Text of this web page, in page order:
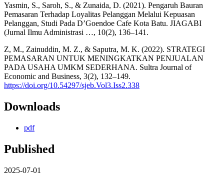
Yasmin, S., Saroh, S., & Zunaida, D. (2021). Pengaruh Bauran
Pemasaran Terhadap Loyalitas Pelanggan Melalui Kepuasan
Pelanggan, Studi Pada D’Goendoe Cafe Kota Batu. JIAGABI
(Jurnal Ilmu Administrasi …, 10(2), 136–141.
Z, M., Zainuddin, M. Z., & Saputra, M. K. (2022). STRATEGI
PEMASARAN UNTUK MENINGKATKAN PENJUALAN
PADA USAHA UMKM SEDERHANA. Sultra Journal of
Economic and Business, 3(2), 132–149.
https://doi.org/10.54297/sjeb.Vol3.Iss2.338
Downloads
pdf
Published
2025-07-01